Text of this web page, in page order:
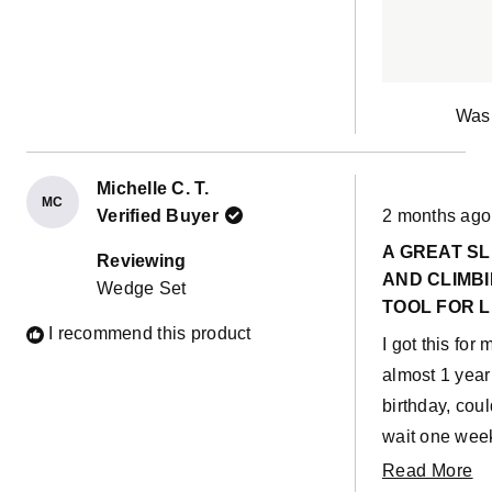
MC
Michelle C. T.
Verified Buyer
Reviewing
Wedge Set
I recommend this product
Rated
5
of
5
2 months ago
A GREAT
AND
TOOL FOR
ONES
I got this for
almost 1 year
birthday,
wait one
his actually
Read More